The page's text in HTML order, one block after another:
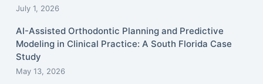
July 1, 2026
AI-Assisted Orthodontic Planning and Predictive
Modeling in Clinical Practice: A South Florida Case
Study
May 13, 2026